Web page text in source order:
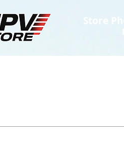
Store